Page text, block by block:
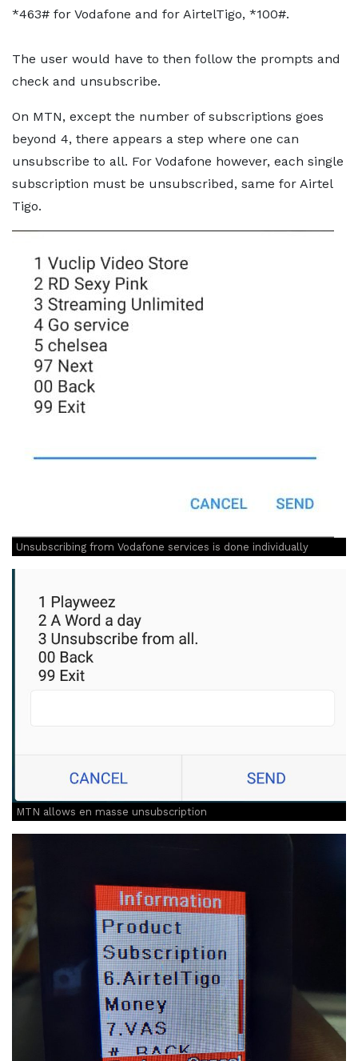
*463# for Vodafone and for AirtelTigo, *100#.
The user would have to then follow the prompts and
check and unsubscribe.
On MTN, except the number of subscriptions goes
beyond 4, there appears a step where one can
unsubscribe to all. For Vodafone however, each single
subscription must be unsubscribed, same for Airtel
Tigo.
Unsubscribing from Vodafone services is done individually
MTN allows en masse unsubscription